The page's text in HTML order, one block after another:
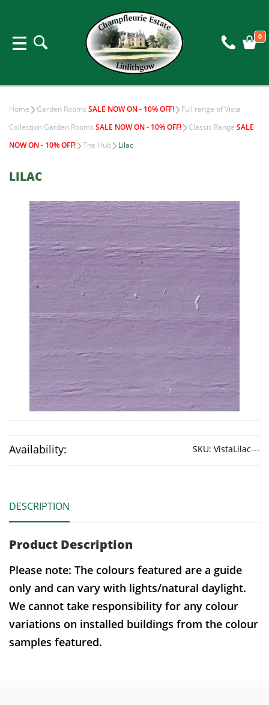
0
Home Garden Rooms SALE NOW ON - 10% OFF!
Full range of Vista
Collection Garden Rooms SALE NOW ON - 10% OFF! Classic Range SALE
NOW ON - 10% OFF!
The Hub Lilac
LILAC
Availability: SKU: VistaLilac---
DESCRIPTION
Product Description
Please note: The colours featured are a guide
only and can vary with lights/natural daylight.
We cannot take responsibility for any colour
variations on installed buildings from the colour
samples featured.